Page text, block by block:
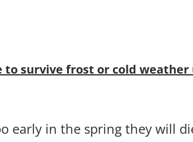
to survive frost or cold weather
early in the spring they will